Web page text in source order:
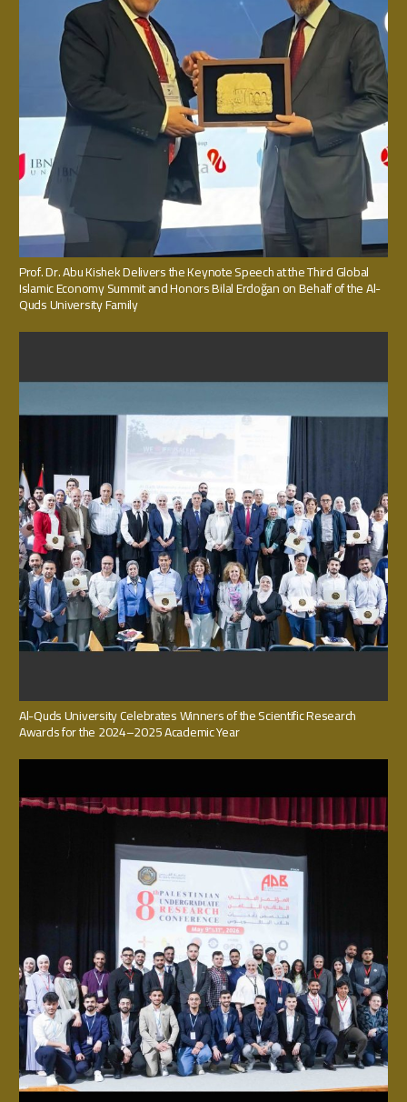
Prof. Dr. Abu Kishek Delivers the Keynote Speech at the Third Global
Islamic Economy Summit and Honors Bilal Erdoğan on Behalf of the Al-
Quds University Family
Al-Quds University Celebrates Winners of the Scientific Research
Awards for the 2024–2025 Academic Year